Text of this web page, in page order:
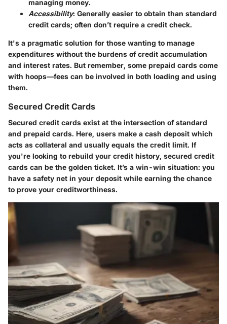
managing money.
Accessibility: Generally easier to obtain than standard
credit cards; often don’t require a credit check.
It's a pragmatic solution for those wanting to manage
expenditures without the burdens of credit accumulation
and interest rates. But remember, some prepaid cards come
with hoops—fees can be involved in both loading and using
them.
Secured Credit Cards
Secured credit cards exist at the intersection of standard
and prepaid cards. Here, users make a cash deposit which
acts as collateral and usually equals the credit limit. If
you're looking to rebuild your credit history, secured credit
cards can be the golden ticket. It’s a win-win situation: you
have a safety net in your deposit while earning the chance
to prove your creditworthiness.